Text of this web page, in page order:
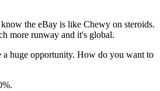
the eBay is like Chewy on steroids.
more runway and it's global.
a huge opportunity. How do you want to